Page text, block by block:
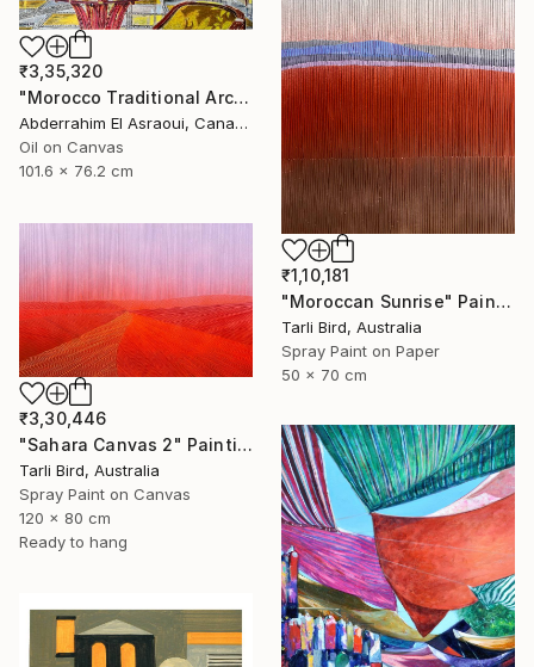
₹3,35,320
"Morocco Traditional Architecture -13-" Painting
Abderrahim El Asraoui, Canada
Oil on Canvas
101.6 x 76.2 cm
₹1,10,181
"Moroccan Sunrise" Painting
Tarli Bird, Australia
Spray Paint on Paper
50 x 70 cm
₹3,30,446
"Sahara Canvas 2" Painting
Tarli Bird, Australia
Spray Paint on Canvas
120 x 80 cm
Ready to hang